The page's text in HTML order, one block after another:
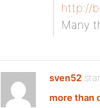
http://
Many
sven52
more than